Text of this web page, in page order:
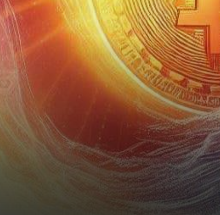
prediction: Solana (SOL) is
poised for a…